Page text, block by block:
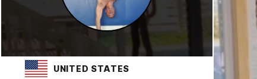
UNITED STATES